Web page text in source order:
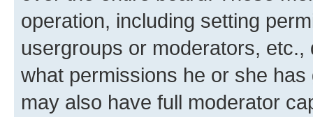
operation, including setting
usergroups or moderators,
what permissions he or she
may also have full moderator